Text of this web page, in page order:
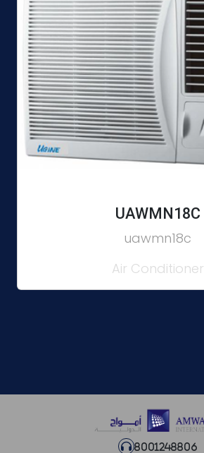
UAWMN18C
uawmn18c
Air Conditioner
8001248806